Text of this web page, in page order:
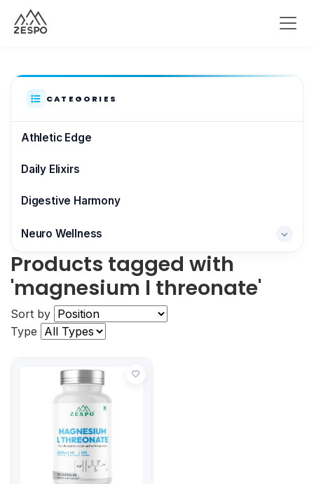
CATEGORIES
Athletic Edge
Daily Elixirs
Digestive Harmony
Neuro Wellness
Brain & Focus
Products tagged with
'magnesium l threonate'
Sort by
Type